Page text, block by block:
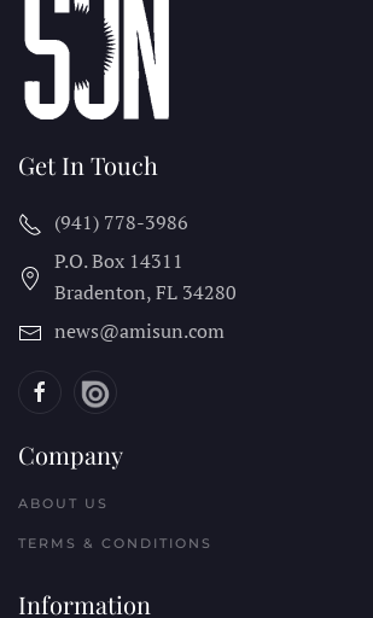
Get In Touch
(941) 778-3986
P.O. Box 14311
Bradenton, FL 34280
news@amisun.com
Company
ABOUT US
TERMS & CONDITIONS
Information